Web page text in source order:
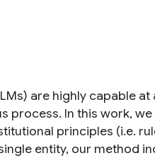
are highly capable
process. In this work,
principles (i.e.
entity, our method